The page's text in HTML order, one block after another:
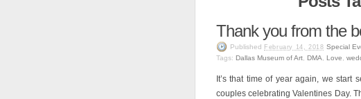
Thank you from the
Published February 14, 2018 Special
Tags: Dallas Museum of Art DMA Love
It’s that time of year again, we start
couples celebrating Valentines Day.